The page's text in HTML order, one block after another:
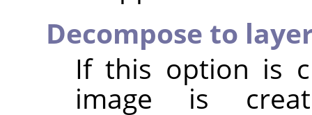
Decompose to
If this option is
image is